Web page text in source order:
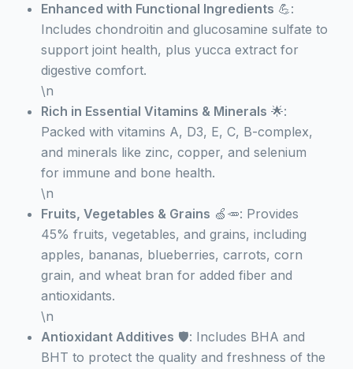
Enhanced with Functional Ingredients 💪:
Includes chondroitin and glucosamine sulfate to
support joint health, plus yucca extract for
digestive comfort.
\n
Rich in Essential Vitamins & Minerals 🌟:
Packed with vitamins A, D3, E, C, B-complex,
and minerals like zinc, copper, and selenium
for immune and bone health.
\n
Fruits, Vegetables & Grains 🍏🥕: Provides
45% fruits, vegetables, and grains, including
apples, bananas, blueberries, carrots, corn
grain, and wheat bran for added fiber and
antioxidants.
\n
Antioxidant Additives 🛡️: Includes BHA and
BHT to protect the quality and freshness of the